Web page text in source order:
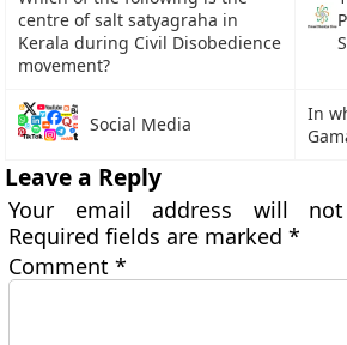
centre of salt satyagraha in
Kerala during Civil Disobedience
movement?
Social Media
In
Leave a Reply
Your email address will
Required fields are marked*
Comment*